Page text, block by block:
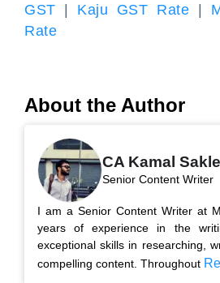
GST
Kaju GST Rate
Rate
About the Author
CA Kamal Sakle
Senior Content Writer
I am a Senior Content Writer at
years of experience in the
exceptional skills in researching,
compelling content. Throughout